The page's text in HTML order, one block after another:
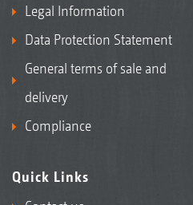
Legal Information
Data Protection Statement
General terms of sale and
delivery
Compliance
Quick Links